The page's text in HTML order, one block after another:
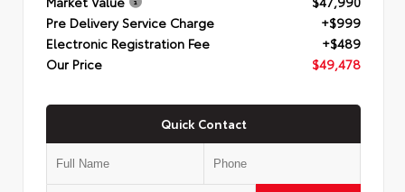
Pre Delivery Service Charge
+$999
Electronic Registration Fee
+$489
Our Price
$49,478
Quick Contact